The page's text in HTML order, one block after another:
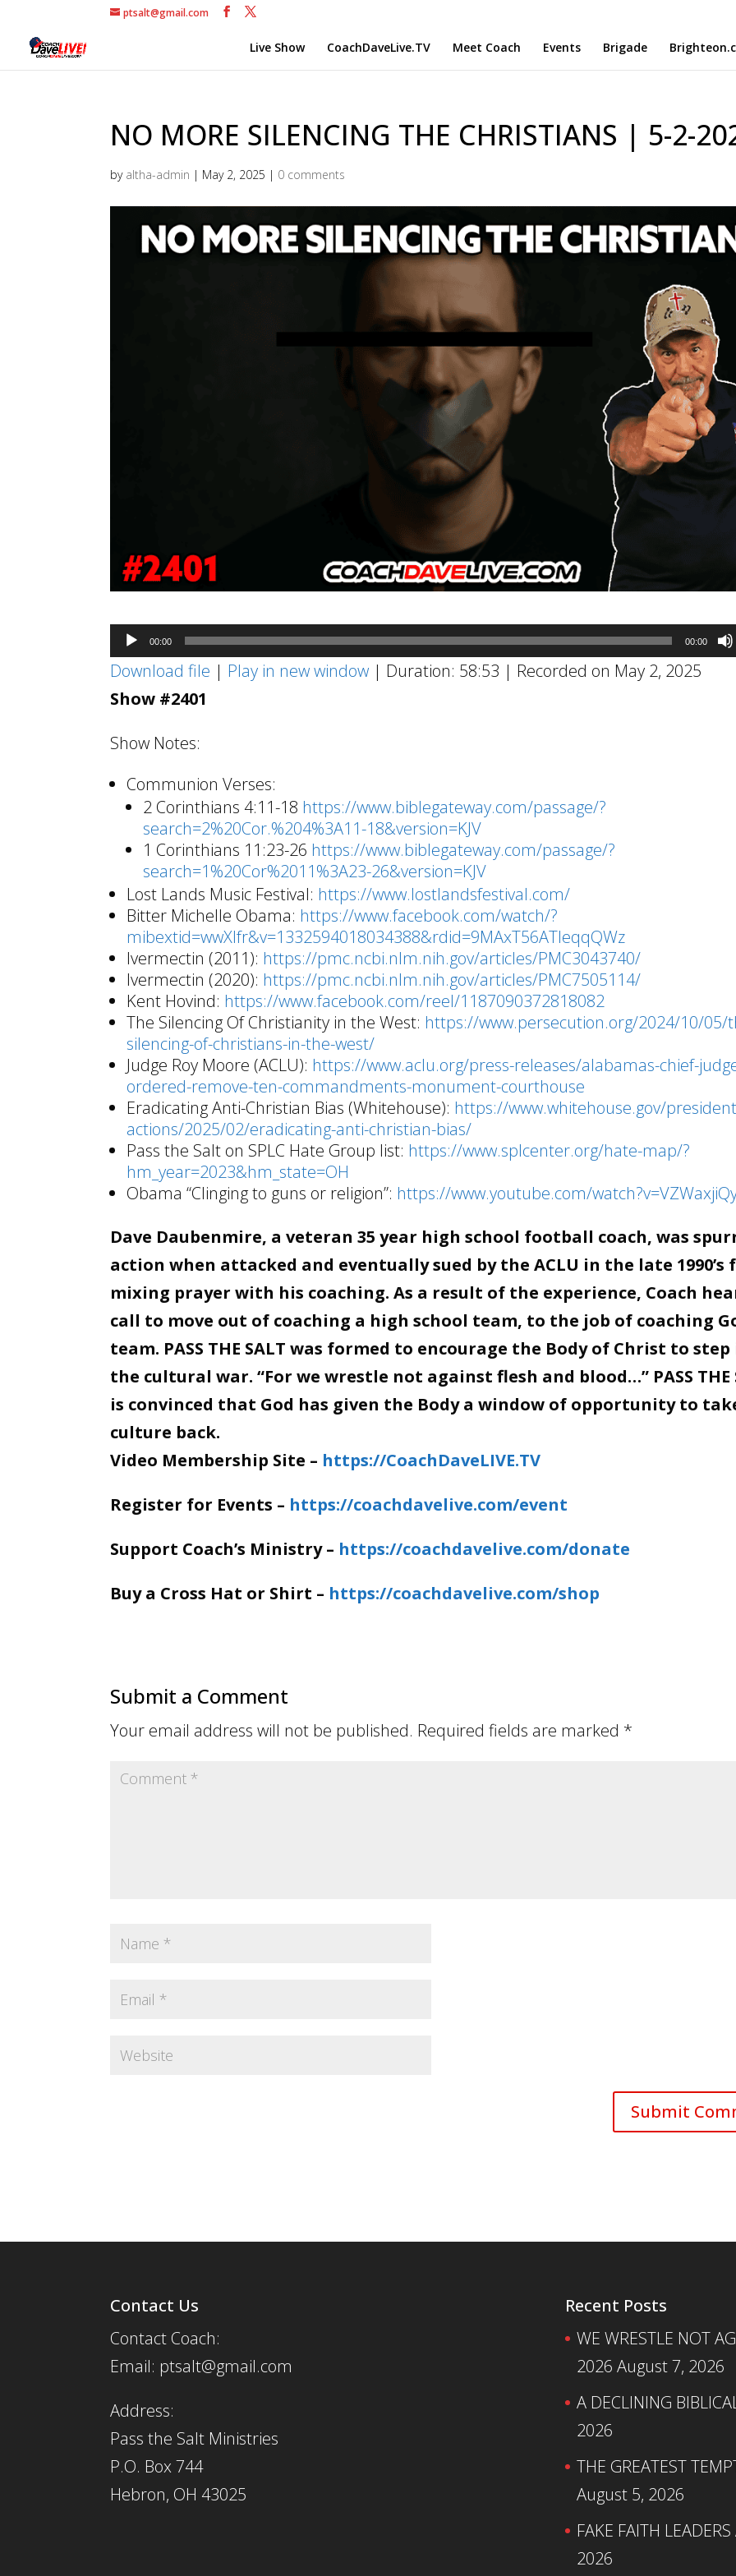
ptsalt@gmail.com
Live Show CoachDaveLive.TV Meet Coach Events Brigade
NO MORE SILENCING THE CHRISTIANS | 5-2-
by altha-admin | May 2, 2025 | 0 comments
Audio
Player
00:00 00:00
Download file | Play in new window | Duration: 58:53 | Recorded on May 2, 2025
Show #2401
Show Notes:
Communion Verses:
2 Corinthians 4:11-18 https://www.biblegateway.com/passage/?
search=2%20Cor.%204%3A11-18&version=KJV
1 Corinthians 11:23-26 https://www.biblegateway.com/passage/?
search=1%20Cor%2011%3A23-26&version=KJV
Lost Lands Music Festival: https://www.lostlandsfestival.com/
Bitter Michelle Obama: https://www.facebook.com/watch/?
mibextid=wwXIfr&v=1332594018034388&rdid=9MAxT56ATIeqqQWz
Ivermectin (2011): https://pmc.ncbi.nlm.nih.gov/articles/PMC3043740/
Ivermectin (2020): https://pmc.ncbi.nlm.nih.gov/articles/PMC7505114/
Kent Hovind: https://www.facebook.com/reel/1187090372818082
The Silencing Of Christianity in the West: https://www.persecution.org/2024/10/05/
silencing-of-christians-in-the-west/
Judge Roy Moore (ACLU): https://www.aclu.org/press-releases/alabamas-chief-
ordered-remove-ten-commandments-monument-courthouse
Eradicating Anti-Christian Bias (Whitehouse): https://www.whitehouse.gov/
actions/2025/02/eradicating-anti-christian-bias/
Pass the Salt on SPLC Hate Group list: https://www.splcenter.org/hate-map/?
hm_year=2023&hm_state=OH
Obama “Clinging to guns or religion”: https://www.youtube.com/
Dave Daubenmire, a veteran 35 year high school football coach, was
action when attacked and eventually sued by the ACLU in the late 1990’s
mixing prayer with his coaching. As a result of the experience, Coach
call to move out of coaching a high school team, to the job of coaching
team. PASS THE SALT was formed to encourage the Body of Christ to
the cultural war. “For we wrestle not against flesh and blood…” PASS THE
is convinced that God has given the Body a window of opportunity to
culture back.
Video Membership Site – https://CoachDaveLIVE.TV
Register for Events – https://coachdavelive.com/event
Support Coach’s Ministry – https://coachdavelive.com/donate
Buy a Cross Hat or Shirt – https://coachdavelive.com/shop
Submit a Comment
Your email address will not be published. Required fields are marked *
Contact Us
Contact Coach:
Email: ptsalt@gmail.com
Address:
Pass the Salt Ministries
P.O. Box 744
Hebron, OH 43025
Recent Posts
WE WRESTLE NOT
2026 August 7, 2026
A DECLINING
2026
THE GREATEST
August 5, 2026
FAKE FAITH
2026